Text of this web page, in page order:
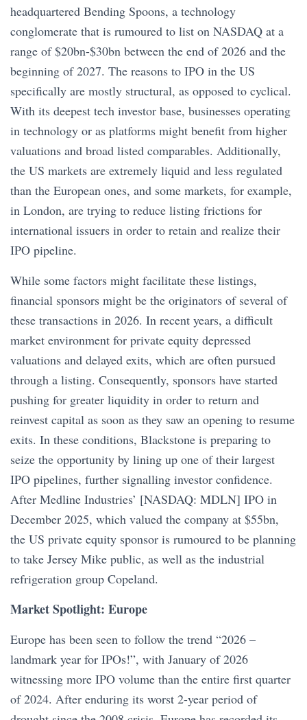
headquartered Bending Spoons, a technology
conglomerate that is rumoured to list on NASDAQ at a
range of $20bn-$30bn between the end of 2026 and the
beginning of 2027. The reasons to IPO in the US
specifically are mostly structural, as opposed to cyclical.
With its deepest tech investor base, businesses operating
in technology or as platforms might benefit from higher
valuations and broad listed comparables. Additionally,
the US markets are extremely liquid and less regulated
than the European ones, and some markets, for example,
in London, are trying to reduce listing frictions for
international issuers in order to retain and realize their
IPO pipeline.
While some factors might facilitate these listings,
financial sponsors might be the originators of several of
these transactions in 2026. In recent years, a difficult
market environment for private equity depressed
valuations and delayed exits, which are often pursued
through a listing. Consequently, sponsors have started
pushing for greater liquidity in order to return and
reinvest capital as soon as they saw an opening to resume
exits. In these conditions, Blackstone is preparing to
seize the opportunity by lining up one of their largest
IPO pipelines, further signalling investor confidence.
After Medline Industries’ [NASDAQ: MDLN] IPO in
December 2025, which valued the company at $55bn,
the US private equity sponsor is rumoured to be planning
to take Jersey Mike public, as well as the industrial
refrigeration group Copeland.
Market Spotlight: Europe
Europe has been seen to follow the trend “2026 –
landmark year for IPOs!”, with January of 2026
witnessing more IPO volume than the entire first quarter
of 2024. After enduring its worst 2-year period of